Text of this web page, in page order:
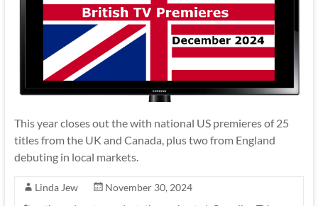
This year closes out the with national US premieres of 25
titles from the UK and Canada, plus two from England
debuting in local markets.
Linda Jew
November 30, 2024